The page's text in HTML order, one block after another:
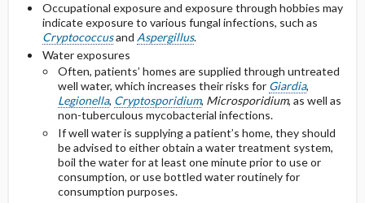
Occupational exposure and exposure through hobbies may
indicate exposure to various fungal infections, such as
Cryptococcusand Aspergillus.
Water exposures
Often, patients’ homes are supplied through untreated
well water, which increases their risks for Giardia,
Legionella, Cryptosporidium, Microsporidium, as well as
non-tuberculous mycobacterial infections.
If well water is supplying a patient’s home, they should
be advised to either obtain a water treatment system,
boil the water for at least one minute prior to use or
consumption, or use bottled water routinely for
consumption purposes.